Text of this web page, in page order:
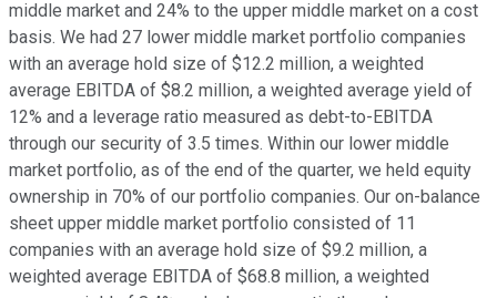
middle market and 24% to the upper middle market on a cost
basis. We had 27 lower middle market portfolio companies
with an average hold size of $12.2 million, a weighted
average EBITDA of $8.2 million, a weighted average yield of
12% and a leverage ratio measured as debt-to-EBITDA
through our security of 3.5 times. Within our lower middle
market portfolio, as of the end of the quarter, we held equity
ownership in 70% of our portfolio companies. Our on-balance
sheet upper middle market portfolio consisted of 11
companies with an average hold size of $9.2 million, a
weighted average EBITDA of $68.8 million, a weighted